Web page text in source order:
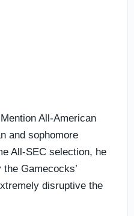
All-American
and sophomore
All-SEC selection, he
Gamecocks’
disruptive the